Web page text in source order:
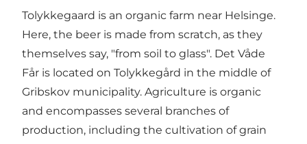
Tolykkegaard is an organic farm near Helsinge.
Here, the beer is made from scratch, as they
themselves say, "from soil to glass". Det Våde
Får is located on Tolykkegård in the middle of
Gribskov municipality. Agriculture is organic
and encompasses several branches of
production, including the cultivation of grain